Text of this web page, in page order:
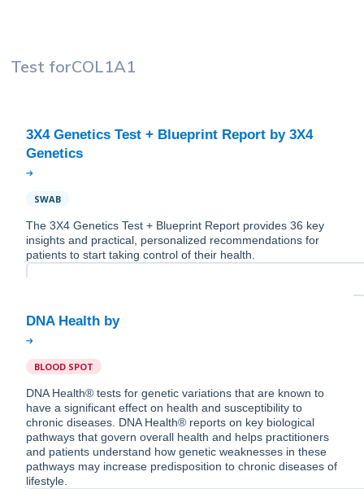
Test forCOL1A1
3X4 Genetics Test + Blueprint Report by 3X4
SWAB
The 3X4 Genetics Test + Blueprint Report provides 36 key
insights and practical, personalized recommendations for
patients to start taking control of their health.
BLOOD SPOT
DNA Health® tests for genetic variations that are known to
have a significant effect on health and susceptibility to
chronic diseases. DNA Health® reports on key biological
pathways that govern overall health and helps practitioners
and patients understand how genetic weaknesses in these
pathways may increase predisposition to chronic diseases of
lifestyle.